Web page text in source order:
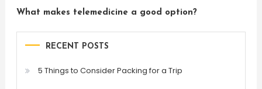
What makes telemedicine a good option?
RECENT POSTS
5 Things to Consider Packing for a Trip